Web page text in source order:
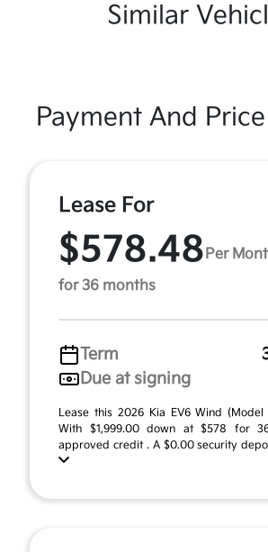
Similar
Payment And
Lease For
$578.48 Per
for 36 months
Term
Due at signing
Lease this 2026 Kia EV6 Wind
With $1,999.00 down at $578 for
approved credit . A $0.00 security